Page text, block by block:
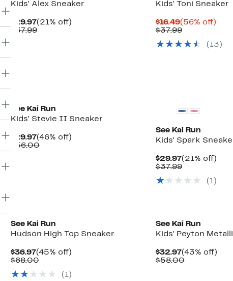
Kids' Alex Sneaker
$29.97Current
Price
(21% off)21%
$37.99Comparable
Kids' Toni Sneaker
$16.49Current
Price
(56% off)56%
$37.99Comparable
$37.99( 13 )
See Kai Run
Kids' Stevie II Sneaker
$29.97Current
Price
(46% off)46%
$56.00Comparable
See Kai Run
Kids' Spark
$29.97Current
Price
(21% off)21%
$37.99Comparable
$37.99( 1)
See Kai Run
Hudson High Top Sneaker
$36.97Current
Price
(45% off)45%
$68.00Comparable
$68.00
( 1)
See Kai Run
Kids' Peyton
$32.97Current
Price
(43% off)43%
$58.00Comparable